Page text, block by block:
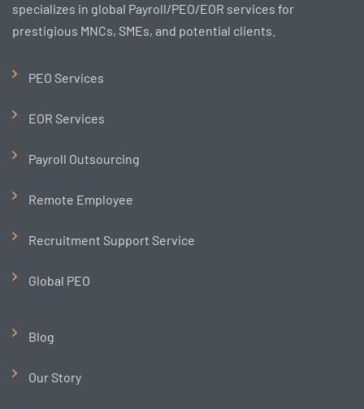
specializes in global Payroll/PEO/EOR services for
prestigious MNCs, SMEs, and potential clients.
PEO Services
EOR Services
Payroll Outsourcing
Remote Employee
Recruitment Support Service
Global PEO
Blog
Our Story